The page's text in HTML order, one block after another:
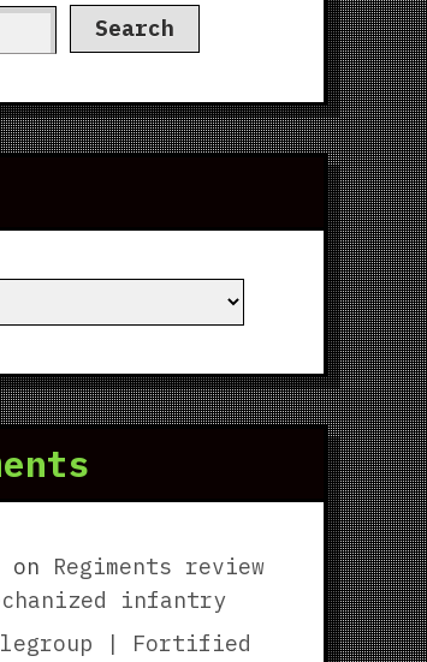
on Regiments review
infantry
| Fortified